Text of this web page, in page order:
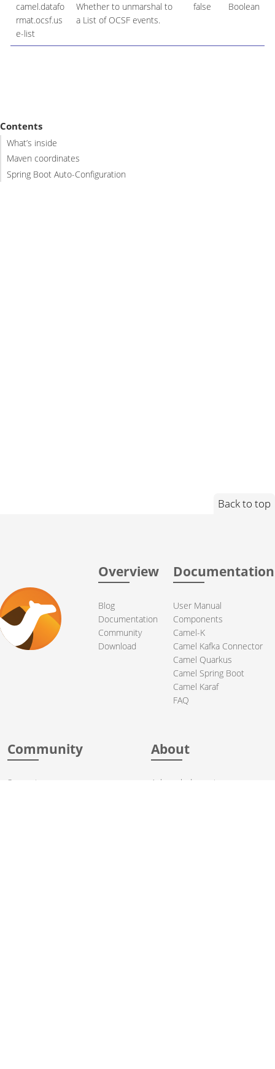
camel.datafo
rmat.ocsf.us
e-list
Whether to unmarshal to
a List of OCSF events.
false Boolean
Contents
What’s inside
Maven coordinates
Spring Boot Auto-Configuration
Back to top
Overview
Blog
Documentation
Community
Download
Documentation
User Manual
Components
Camel-K
Camel Kafka Connector
Camel Quarkus
Camel Spring Boot
Camel Karaf
FAQ
Community
Support
About
Acknowledgments